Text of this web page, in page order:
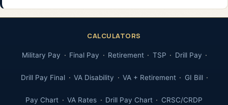
CALCULATORS
Military Pay Final Pay Retirement TSP Drill Pay
Drill Pay Final VA Disability VA + Retirement GI Bill
Pay Chart VA Rates Drill Pay Chart CRSC/CRDP